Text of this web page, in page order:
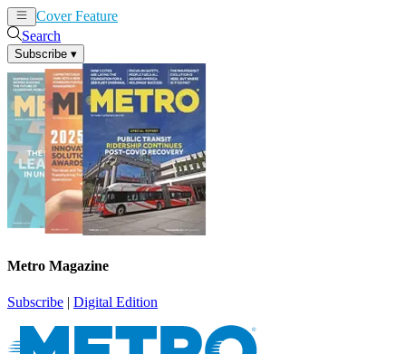
Cover Feature
Search
Subscribe ▾
Metro Magazine
Subscribe | Digital Edition